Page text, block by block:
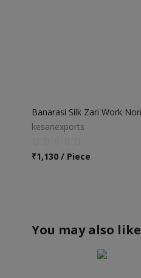
kesariexports
₹1,130 / Piece
You may also like